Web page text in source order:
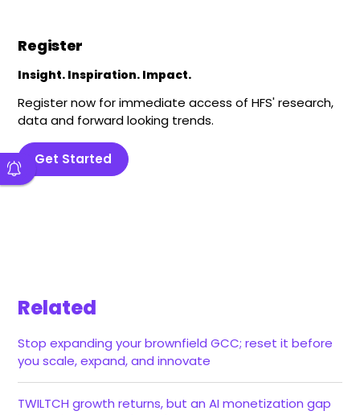
Register
Insight. Inspiration. Impact.
Register now for immediate access of HFS' research,
data and forward looking trends.
Get Started
Related
Stop expanding your brownfield GCC; reset it before
you scale, expand, and innovate
TWILTCH growth returns, but an AI monetization gap